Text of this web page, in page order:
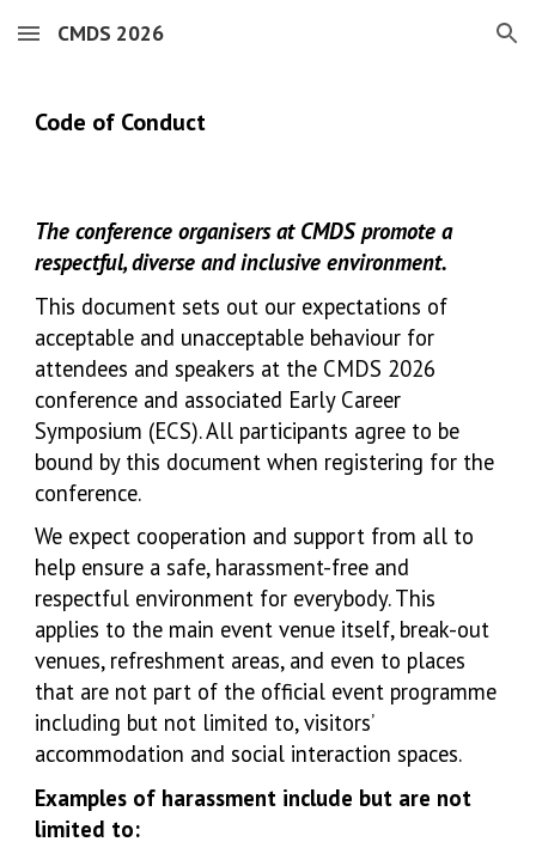
Skip to main content Skip to navigation
CMDS 2026
Code of Conduct
The conference organisers at CMDS promote a
respectful, diverse and inclusive environment.
This document sets out our expectations of
acceptable and unacceptable behaviour for
attendees and speakers at the CMDS 2026
conference and associated Early Career
Symposium (ECS). All participants agree to be
bound by this document when registering for the
conference.
We expect cooperation and support from all to
help ensure a safe, harassment-free and
respectful environment for everybody. This
applies to the main event venue itself, break-out
venues, refreshment areas, and even to places
that are not part of the official event programme
including but not limited to, visitors’
accommodation and social interaction spaces.
Examples of harassment include but are not
limited to: